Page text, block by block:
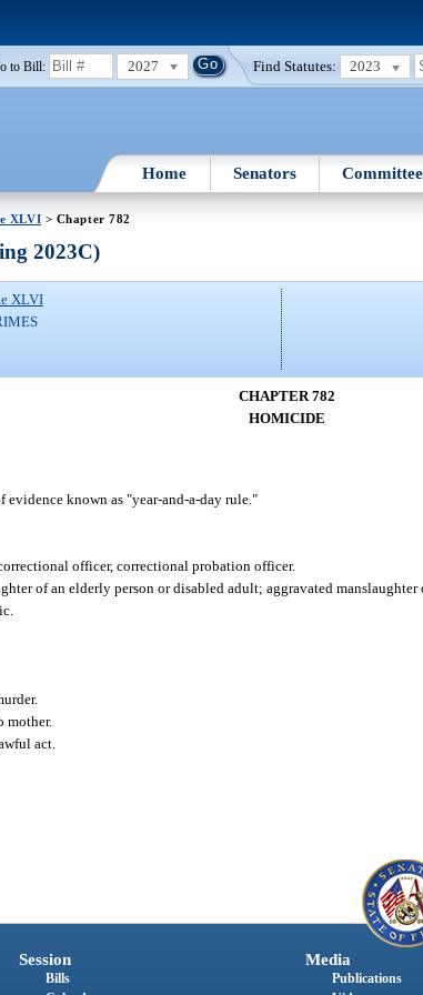
to Bill: 2027 Find Statutes: 2023
Home Senators
XLVI > Chapter 782
2023C)
XLVI
CHAPTER 782
HOMICIDE
known as "year-and-a-day rule."
officer, correctional probation officer.
of an elderly person or disabled adult; aggravated
act.
Session
Bills
Media
Publications